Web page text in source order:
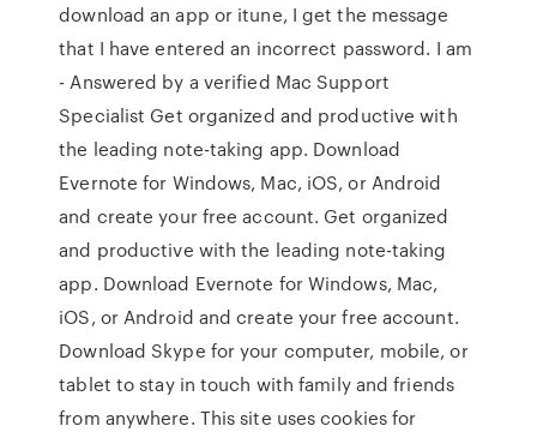
download an app or itune, I get the message
that I have entered an incorrect password. I am
- Answered by a verified Mac Support
Specialist Get organized and productive with
the leading note-taking app. Download
Evernote for Windows, Mac, iOS, or Android
and create your free account. Get organized
and productive with the leading note-taking
app. Download Evernote for Windows, Mac,
iOS, or Android and create your free account.
Download Skype for your computer, mobile, or
tablet to stay in touch with family and friends
from anywhere. This site uses cookies for